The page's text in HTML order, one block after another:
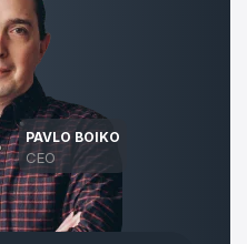
PAVLO BOIKO
CEO